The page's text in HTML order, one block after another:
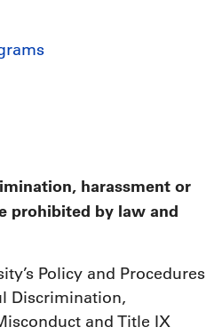
harassment or
prohibited by law and
Policy and Procedures
Discrimination,
and Title IX